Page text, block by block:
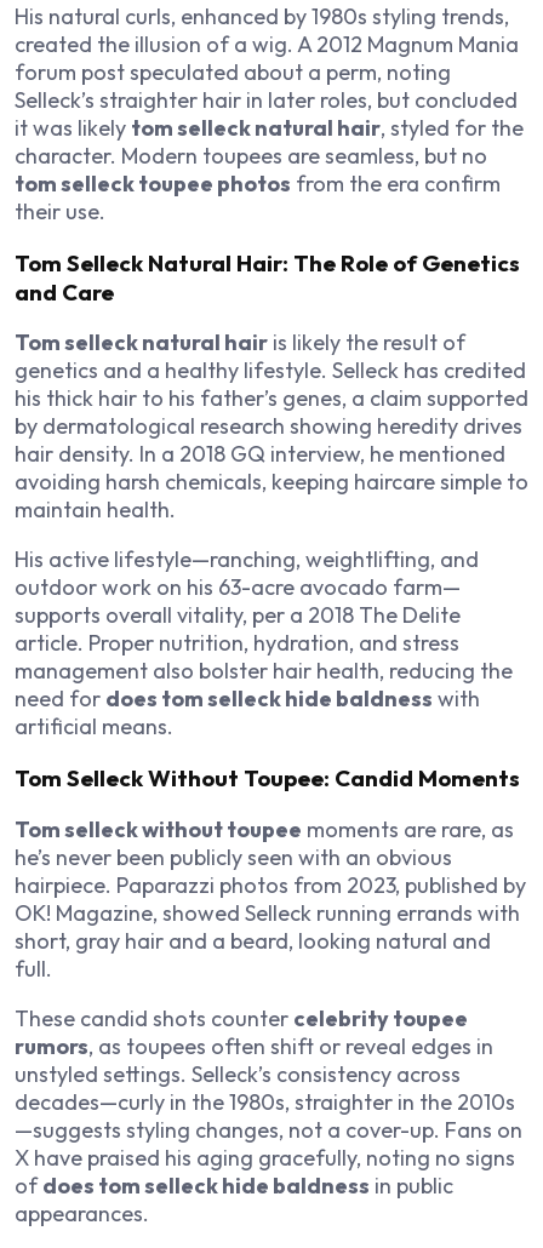
His natural curls, enhanced by 1980s styling trends,
created the illusion of a wig. A 2012 Magnum Mania
forum post speculated about a perm, noting
Selleck’s straighter hair in later roles, but concluded
it was likely tom selleck natural hair, styled for the
character. Modern toupees are seamless, but no
tom selleck toupee photos from the era confirm
their use.
Tom Selleck Natural Hair: The Role of Genetics
and Care
Tom selleck natural hair is likely the result of
genetics and a healthy lifestyle. Selleck has credited
his thick hair to his father’s genes, a claim supported
by dermatological research showing heredity drives
hair density. In a 2018 GQ interview, he mentioned
avoiding harsh chemicals, keeping haircare simple to
maintain health.
His active lifestyle—ranching, weightlifting, and
outdoor work on his 63-acre avocado farm—
supports overall vitality, per a 2018 The Delite
article. Proper nutrition, hydration, and stress
management also bolster hair health, reducing the
need for does tom selleck hide baldness with
artificial means.
Tom Selleck Without Toupee: Candid Moments
Tom selleck without toupee moments are rare, as
he’s never been publicly seen with an obvious
hairpiece. Paparazzi photos from 2023, published by
OK! Magazine, showed Selleck running errands with
short, gray hair and a beard, looking natural and
full.
These candid shots counter celebrity toupee
rumors, as toupees often shift or reveal edges in
unstyled settings. Selleck’s consistency across
decades—curly in the 1980s, straighter in the 2010s
—suggests styling changes, not a cover-up. Fans on
X have praised his aging gracefully, noting no signs
ofdoes tom selleck hide baldness in public
appearances.